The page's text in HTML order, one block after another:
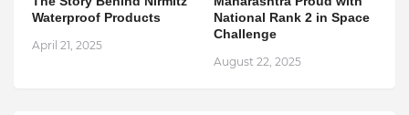
Waterproof Products
April 21, 2025
National Rank 2 in Space
Challenge
August 22, 2025